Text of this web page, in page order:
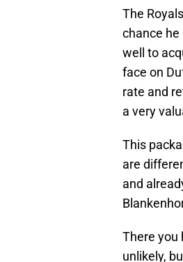
The
chance
well to
face on
rate and
a very
This
are
and
There you
unlikely,